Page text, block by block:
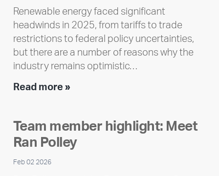
Renewable energy faced significant
headwinds in 2025, from tariffs to trade
restrictions to federal policy uncertainties,
but there are a number of reasons why the
industry remains optimistic…
Read more »Encore
Impact
Report
Team member highlight: Meet
Ran Polley
Feb 02 2026